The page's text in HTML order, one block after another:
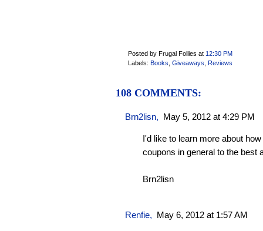
Posted by Frugal Follies at 12:30 PM
Labels: Books Giveaways Reviews
108 COMMENTS:
Brn2lisn, May 5, 2012 at 4:29 PM
I'd like to learn more about
coupons in general to the best
Brn2lisn
Renfie, May 6, 2012 at 1:57 AM